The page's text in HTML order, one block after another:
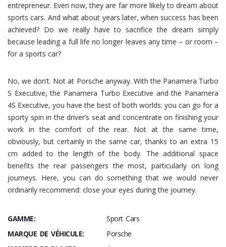
entrepreneur. Even now, they are far more likely to dream about
sports cars. And what about years later, when success has been
achieved? Do we really have to sacrifice the dream simply
because leading a full life no longer leaves any time – or room –
for a sports car?
No, we don’t. Not at Porsche anyway. With the Panamera Turbo
S Executive, the Panamera Turbo Executive and the Panamera
4S Executive, you have the best of both worlds: you can go for a
sporty spin in the driver’s seat and concentrate on finishing your
work in the comfort of the rear. Not at the same time,
obviously, but certainly in the same car, thanks to an extra 15
cm added to the length of the body. The additional space
benefits the rear passengers the most, particularly on long
journeys. Here, you can do something that we would never
ordinarily recommend: close your eyes during the journey.
GAMME:
Sport Cars
MARQUE DE VÉHICULE:
Porsche